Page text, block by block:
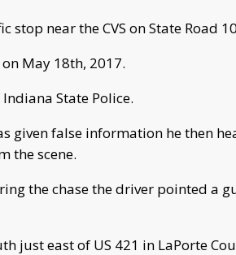
stop near the CVS on State Road
May 18th, 2017.
State Police.
given false information he then
the scene.
the chase the driver pointed a
just east of US 421 in LaPorte